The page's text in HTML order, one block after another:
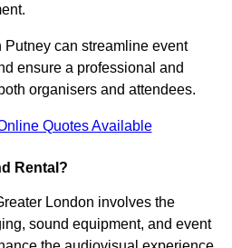
can streamline event
ensure a professional and
organisers and attendees.
Quotes Available
Rental?
London involves the
sound equipment, and event